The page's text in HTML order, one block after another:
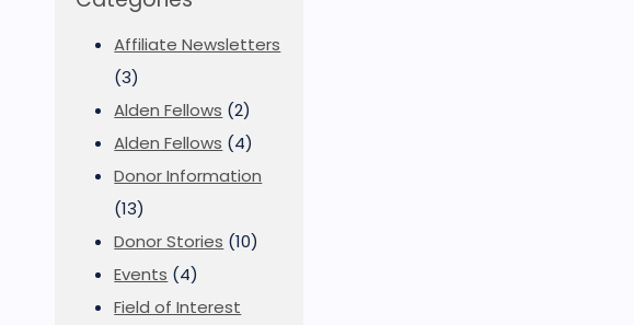
Affiliate Newsletters
(3)
Alden Fellows (2)
Alden Fellows (4)
Donor Information
(13)
Donor Stories (10)
Events (4)
Field of Interest